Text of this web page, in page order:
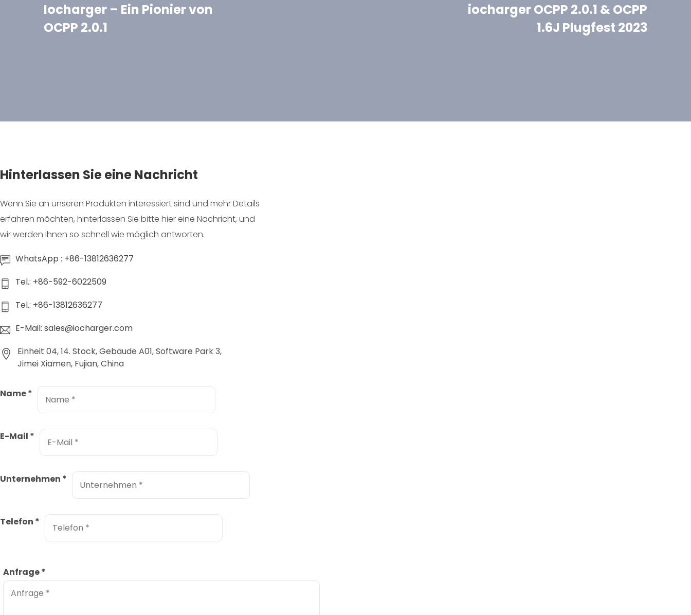
Iocharger – Ein Pionier von
OCPP 2.0.1
iocharger OCPP 2.0.1 & OCPP
1.6J Plugfest 2023
Hinterlassen Sie eine Nachricht
Wenn Sie an unseren Produkten interessiert sind und mehr Details
erfahren möchten, hinterlassen Sie bitte hier eine Nachricht, und
wir werden Ihnen so schnell wie möglich antworten.
WhatsApp : +86-13812636277
Tel.: +86-592-6022509
Tel.: +86-13812636277
E-Mail: sales@iocharger.com
Einheit 04, 14. Stock, Gebäude A01, Software Park 3,
Jimei Xiamen, Fujian, China
Name*
E-Mail *
Unternehmen *
Telefon *
Anfrage*